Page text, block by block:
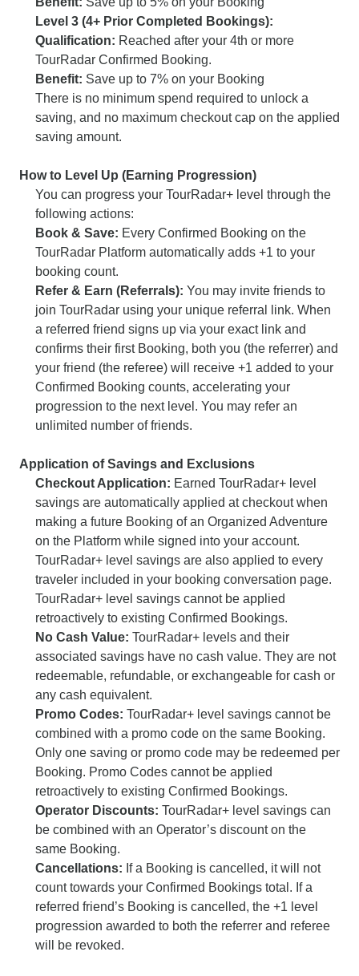
Level 3 (4+ Prior Completed Bookings):
Qualification: Reached after your 4th or more
TourRadar Confirmed Booking.
Benefit: Save up to 7% on your Booking
There is no minimum spend required to unlock a
saving, and no maximum checkout cap on the applied
saving amount.
How to Level Up (Earning Progression)
You can progress your TourRadar+ level through the
following actions:
Book & Save: Every Confirmed Booking on the
TourRadar Platform automatically adds +1 to your
booking count.
Refer & Earn (Referrals): You may invite friends to
join TourRadar using your unique referral link. When
a referred friend signs up via your exact link and
confirms their first Booking, both you (the referrer) and
your friend (the referee) will receive +1 added to your
Confirmed Booking counts, accelerating your
progression to the next level. You may refer an
unlimited number of friends.
Application of Savings and Exclusions
Checkout Application: Earned TourRadar+ level
savings are automatically applied at checkout when
making a future Booking of an Organized Adventure
on the Platform while signed into your account.
TourRadar+ level savings are also applied to every
traveler included in your booking conversation page.
TourRadar+ level savings cannot be applied
retroactively to existing Confirmed Bookings.
No Cash Value: TourRadar+ levels and their
associated savings have no cash value. They are not
redeemable, refundable, or exchangeable for cash or
any cash equivalent.
Promo Codes: TourRadar+ level savings cannot be
combined with a promo code on the same Booking.
Only one saving or promo code may be redeemed per
Booking. Promo Codes cannot be applied
retroactively to existing Confirmed Bookings.
Operator Discounts: TourRadar+ level savings can
be combined with an Operator’s discount on the
same Booking.
Cancellations: If a Booking is cancelled, it will not
count towards your Confirmed Bookings total. If a
referred friend’s Booking is cancelled, the +1 level
progression awarded to both the referrer and referee
will be revoked.